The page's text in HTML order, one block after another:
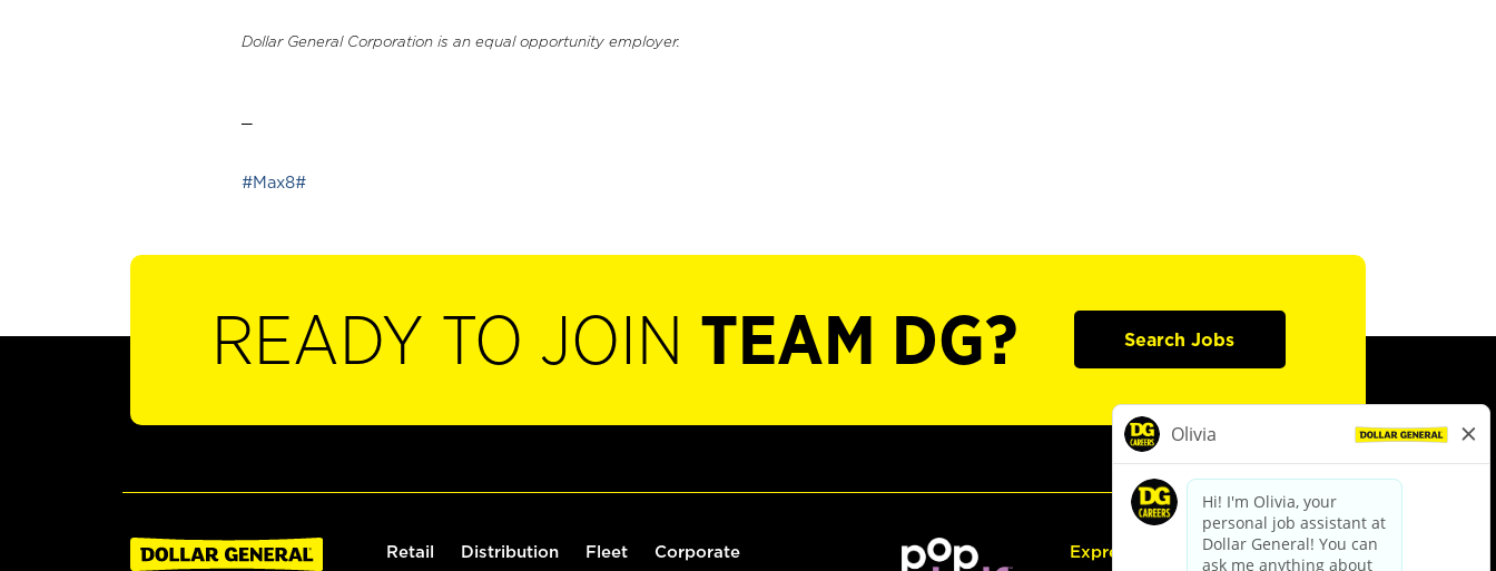
Dollar General Corporation is an equal opportunity employer.
#Max8#
READY TO JOIN TEAM DG? Search Jobs
Retail Distribution Fleet Corporate Express Hiring